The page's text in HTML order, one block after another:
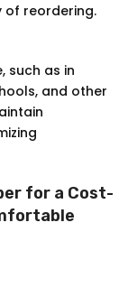
of reordering.
such as in
and other
for a Cost-